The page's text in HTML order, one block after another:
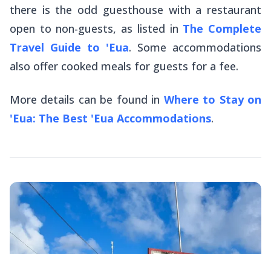
there is the odd guesthouse with a restaurant
open to non-guests, as listed in The Complete
Travel Guide to 'Eua. Some accommodations
also offer cooked meals for guests for a fee.
More details can be found in Where to Stay on
'Eua: The Best 'Eua Accommodations.